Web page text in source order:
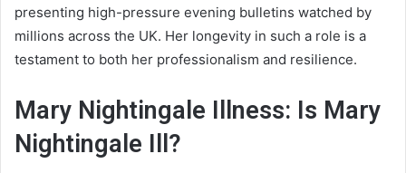
presenting high-pressure evening bulletins watched by
millions across the UK. Her longevity in such a role is a
testament to both her professionalism and resilience.
Mary Nightingale Illness: Is Mary
Nightingale Ill?